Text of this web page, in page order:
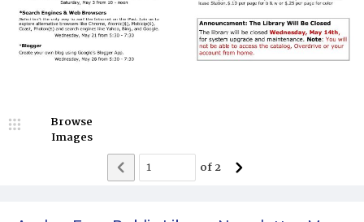
Browse
Images
of2